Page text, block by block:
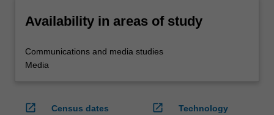
Availability in areas of study
Communications and media studies
Media
open_in_new
Census dates
open_in_new
Technology